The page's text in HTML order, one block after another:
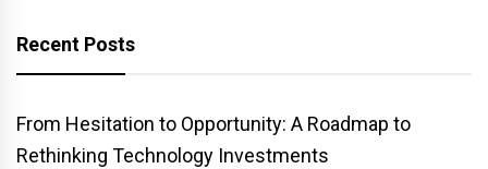
Recent Posts
From Hesitation to Opportunity: A Roadmap to
Rethinking Technology Investments